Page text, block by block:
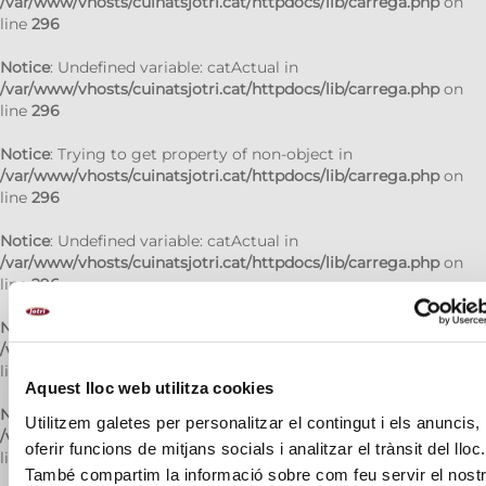
Aquest lloc web utilitza cookies
Utilitzem galetes per personalitzar el contingut i els anuncis,
oferir funcions de mitjans socials i analitzar el trànsit del lloc.
També compartim la informació sobre com feu servir el
line 296
Notice: Undefined variable: catActual in
/var/www/vhosts/cuinatsjotri.cat/httpdocs/lib/carrega.phpon
line 296
Notice: Trying to get property of non-object in
/var/www/vhosts/cuinatsjotri.cat/httpdocs/lib/carrega.phpon
line 296
Notice: Undefined variable: catActual in
/var/www/vhosts/cuinatsjotri.cat/httpdocs/lib/carrega.phpon
line296
Notice
/var/www/vhosts/cuinatsjotri.cat/httpdocs/lib/carrega.phpon
line
Notice: Undefined variable: catActual in
/var/www/vhosts/cuinatsjotri.cat/httpdocs/lib/carrega.php
line296